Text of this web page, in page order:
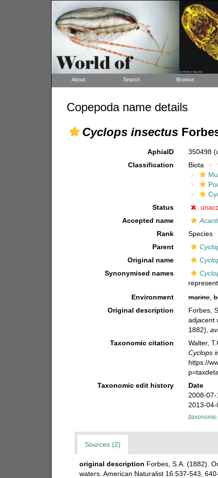
About Search Browse
Copepoda name details
Cyclops insectus
AphiaID 350498
Classification
Biota
Status
Accepted name
Rank
Species
Parent
Original name
Synonymised names
Environment
marine,
Original description
Forbes,
adjacent
1882) ,
Taxonomic citation
Walter,
Cyclops
https://
Taxonomic edit history
Date
2008-
2013-
Sources (2)
original description Forbes, S.A. (1882).
waters. American Naturalist 16:537-543,